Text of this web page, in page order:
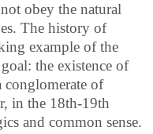
obey the natural
The history of
example of the
the existence of
conglomerate of
in the 18th-19th
and common sense.